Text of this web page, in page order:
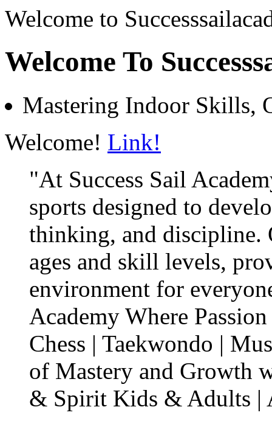
Welcome to
Welcome To
Mastering Indoor Skills,
Welcome! Link!
"At Success Sail
sports designed to
thinking, and discipline.
ages and skill levels,
environment for
Academy Where
Chess | Taekwondo |
of Mastery and Growth
& Spirit Kids & Adults |